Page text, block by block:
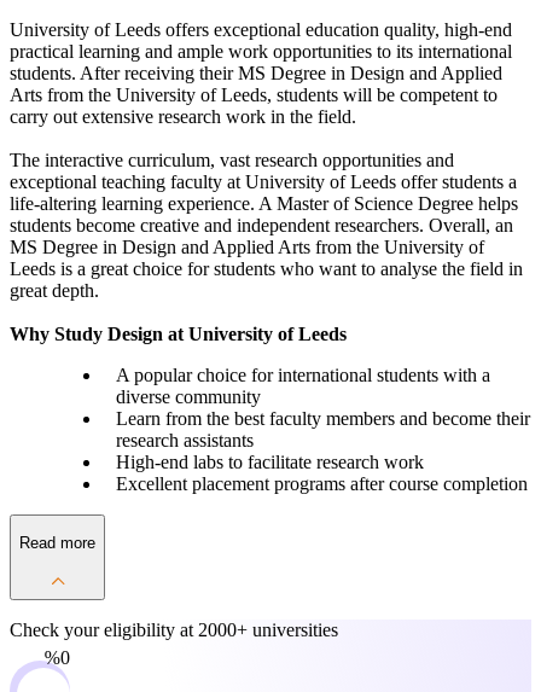
University of Leeds offers exceptional education quality, high-end
practical learning and ample work opportunities to its international
students. After receiving their MS Degree in Design and Applied
Arts from the University of Leeds, students will be competent to
carry out extensive research work in the field.
The interactive curriculum, vast research opportunities and
exceptional teaching faculty at University of Leeds offer students a
life-altering learning experience. A Master of Science Degree helps
students become creative and independent researchers. Overall, an
MS Degree in Design and Applied Arts from the University of
Leeds is a great choice for students who want to analyse the field in
great depth.
Why Study Design at University of Leeds
A popular choice for international students with a
diverse community
Learn from the best faculty members and become their
research assistants
High-end labs to facilitate research work
Excellent placement programs after course completion
Read more
Check your eligibility at 2000+ universities
0%